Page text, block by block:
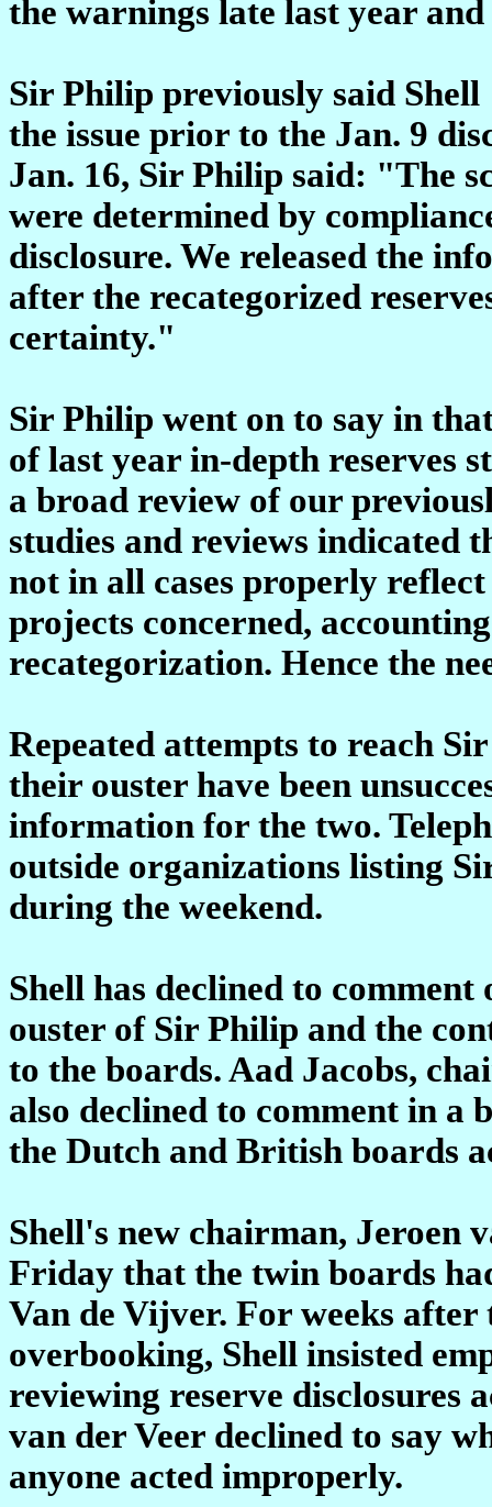
the warnings late last year
Sir Philip previously said
the issue prior to the Jan. 9
Jan. 16, Sir Philip said: "The
were determined by
disclosure. We released the
after the recategorized
certainty."
Sir Philip went on to say in
of last year in-depth reserves
a broad review of our
studies and reviews indicated
not in all cases properly
projects concerned,
recategorization. Hence the
Repeated attempts to reach
their ouster have been
information for the two.
outside organizations listing
during the weekend.
Shell has declined to
ouster of Sir Philip and the
to the boards. Aad Jacobs,
also declined to comment in
the Dutch and British boards
Shell's new chairman, Jeroen
Friday that the twin boards
Van de Vijver. For weeks
overbooking, Shell insisted
reviewing reserve disclosures
van der Veer declined to say
anyone acted improperly.